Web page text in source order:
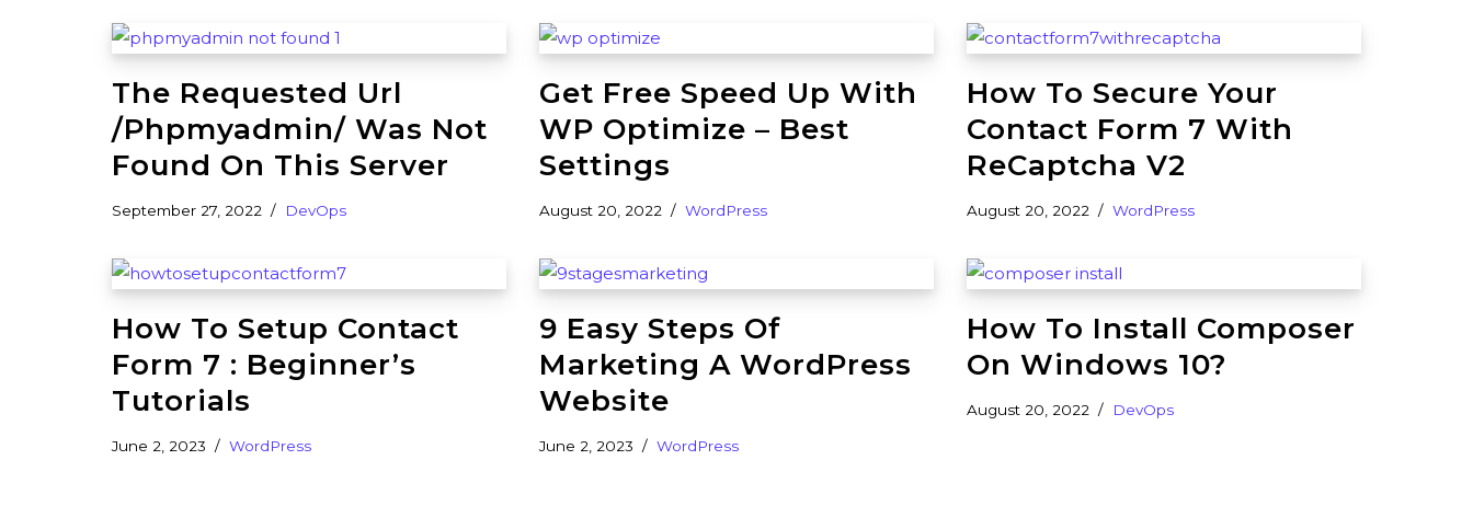
The Requested Url
/phpmyadmin/ Was Not
Found On This Server
September 27, 2022 DevOps
Get Free Speed Up With
WP Optimize – Best
Settings
August 20, 2022 WordPress
How To Secure Your
Contact Form 7 With
ReCaptcha V2
August 20, 2022 WordPress
How To Setup Contact
Form 7 : Beginner’s
Tutorials
June 2, 2023 WordPress
9 Easy Steps Of
Marketing A WordPress
Website
June 2, 2023 WordPress
How To Install Composer
On Windows 10?
August 20, 2022 DevOps